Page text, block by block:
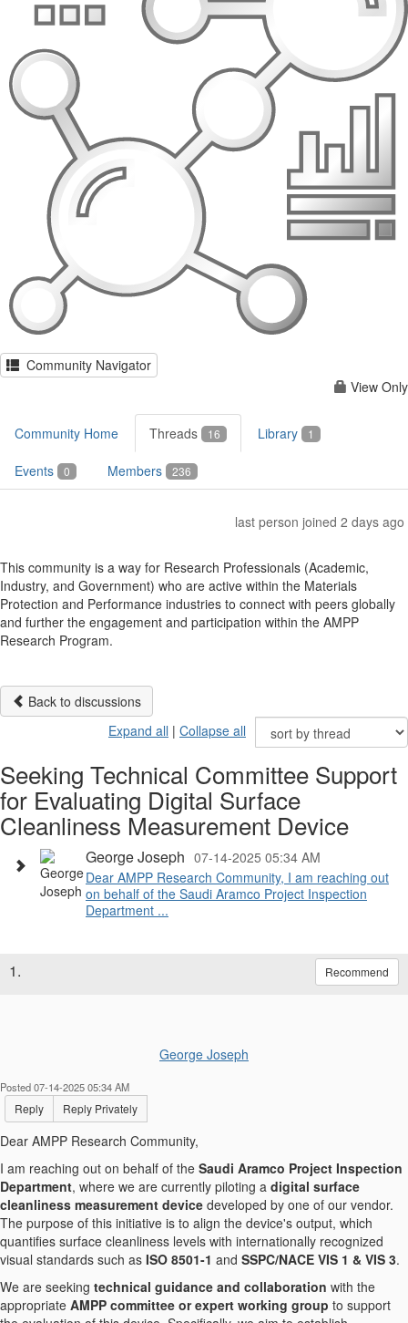
Community Navigator
View Only
Community Home Threads 16 Library 1
Events 0 Members 236
last person joined 2 days ago
This community is a way for Research Professionals (Academic,
Industry, and Government) who are active within the Materials
Protection and Performance industries to connect with peers globally
and further the engagement and participation within the AMPP
Research Program.
Back to discussions
Expand all | Collapse all
Seeking Technical Committee Support
for Evaluating Digital Surface
Cleanliness Measurement Device
George Joseph 07-14-2025 05:34 AM
Dear AMPP Research Community, I am reaching out
on behalf of the Saudi Aramco Project Inspection
Department ...
1. Recommend
George Joseph
Posted 07-14-2025 05:34 AM
Reply Reply Privately
Dear AMPP Research Community,
I am reaching out on behalf of the Saudi Aramco Project Inspection
Department, where we are currently piloting a digital surface
cleanliness measurement device developed by one of our vendor.
The purpose of this initiative is to align the device's output, which
quantifies surface cleanliness levels with internationally recognized
visual standards such as ISO 8501-1 and SSPC/NACE VIS 1 & VIS 3.
We are seeking technical guidance and collaboration with the
appropriate AMPP committee or expert working group to support